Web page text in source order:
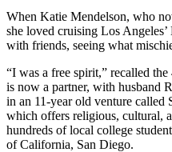
When Katie Mendelson, who
she loved cruising Los
with friends, seeing what
“I was a free spirit,” recalled
is now a partner, with husband
in an 11-year old venture called
which offers religious, cultural,
hundreds of local college
of California, San Diego.